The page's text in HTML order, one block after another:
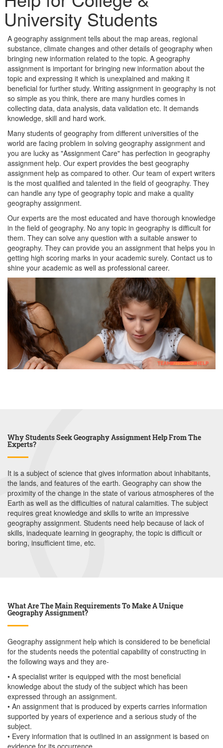
University Students
A geography assignment tells about the map areas, regional
substance, climate changes and other details of geography when
bringing new information related to the topic. A geography
assignment is important for bringing new information about the
topic and expressing it which is unexplained and making it
beneficial for further study. Writing assignment in geography is not
so simple as you think, there are many hurdles comes in
collecting data, data analysis, data validation etc. It demands
knowledge, skill and hard work.
Many students of geography from different universities of the
world are facing problem in solving geography assignment and
you are lucky as "Assignment Care" has perfection in geography
assignment help. Our expert provides the best geography
assignment help as compared to other. Our team of expert writers
is the most qualified and talented in the field of geography. They
can handle any type of geography topic and make a quality
geography assignment.
Our experts are the most educated and have thorough knowledge
in the field of geography. No any topic in geography is difficult for
them. They can solve any question with a suitable answer to
geography. They can provide you an assignment that helps you in
getting high scoring marks in your academic surely. Contact us to
shine your academic as well as professional career.
Why Students Seek Geography Assignment Help From The
Experts?
It is a subject of science that gives information about inhabitants,
the lands, and features of the earth. Geography can show the
proximity of the change in the state of various atmospheres of the
Earth as well as the difficulties of natural calamities. The subject
requires great knowledge and skills to write an impressive
geography assignment. Students need help because of lack of
skills, inadequate learning in geography, the topic is difficult or
boring, insufficient time, etc.
What Are The Main Requirements To Make A Unique
Geography Assignment?
Geography assignment help which is considered to be beneficial
for the students needs the potential capability of constructing in
the following ways and they are-
• A specialist writer is equipped with the most beneficial
knowledge about the study of the subject which has been
expressed through an assignment.
• An assignment that is produced by experts carries information
supported by years of experience and a serious study of the
subject.
• Every information that is outlined in an assignment is based on
evidence for its occurrence.